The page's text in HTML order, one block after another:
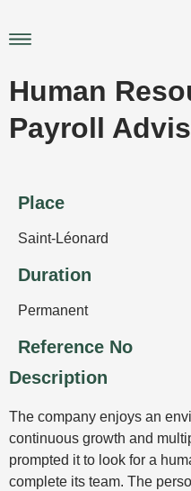
toMain
Human
Payroll
Place
Saint-Léonard
Duration
Permanent
Reference No
Description
The company enjoys an
continuous growth and
prompted it to look for a
complete its team. The